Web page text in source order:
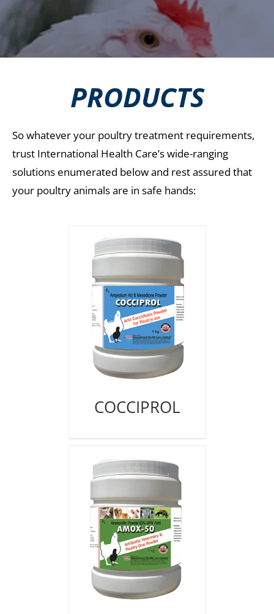
PRODUCTS
So whatever your poultry treatment requirements,
trust International Health Care’s wide-ranging
solutions enumerated below and rest assured that
your poultry animals are in safe hands:
COCCIPROL